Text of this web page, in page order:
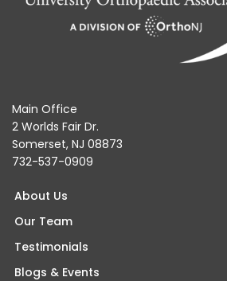
Main Office
2 Worlds Fair Dr.
Somerset, NJ 08873
732-537-0909
About Us
Our Team
Testimonials
Blogs & Events